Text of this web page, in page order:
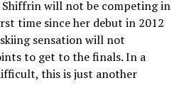
will not be competing in
time since her debut in 2012
sensation will not
to get to the finals. In a
this is just another